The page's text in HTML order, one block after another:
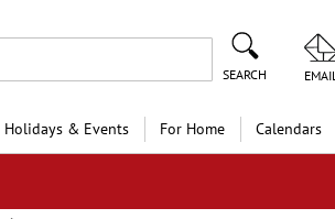
SEARCH EMAIL
Holidays & Events For Home Calendars